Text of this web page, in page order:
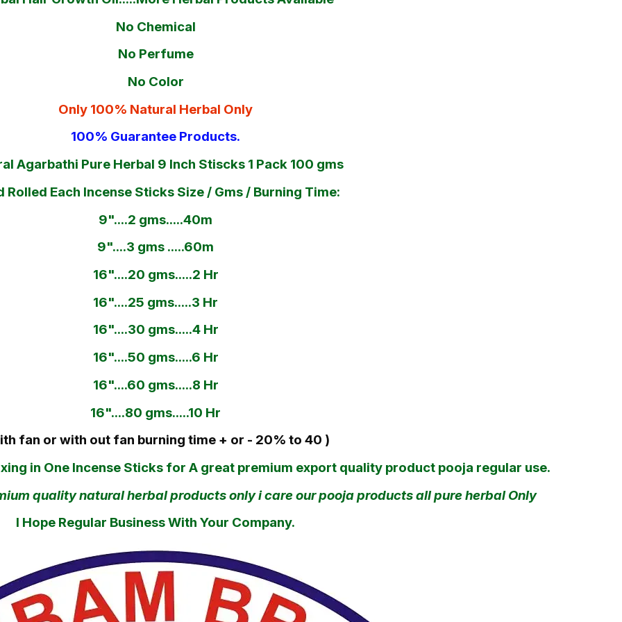
No Chemical
No Perfume
No Color
Only 100% Natural Herbal Only
100% Guarantee Products.
Agarbathi Pure Herbal 9 Inch Stiscks 1 Pack 100 gms
Rolled Each Incense Sticks Size / Gms / Burning Time:
9"....2 gms.....40m
9"....3 gms .....60m
16"....20 gms.....2 Hr
16"....25 gms.....3 Hr
16"....30 gms.....4 Hr
16"....50 gms.....6 Hr
16"....60 gms.....8 Hr
16"....80 gms.....10 Hr
fan or with out fan burning time + or - 20% to 40 )
in One Incense Sticks for A great premium export quality product pooja regular use.
quality natural herbal products only i care our pooja products all pure herbal Only
I Hope Regular Business With Your Company.